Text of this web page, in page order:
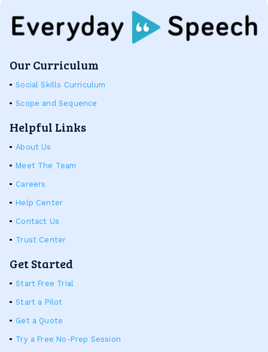
Our Curriculum
Social Skills Curriculum
Scope and Sequence
Helpful Links
About Us
Meet The Team
Careers
Help Center
Contact Us
Trust Center
Get Started
Start Free Trial
Start a Pilot
Get a Quote
Try a Free No-Prep Session